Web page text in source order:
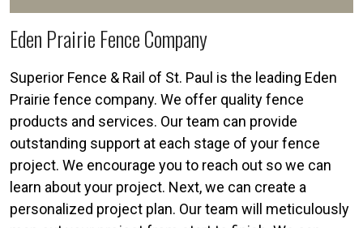
Eden Prairie Fence Company
Superior Fence & Rail of St. Paul is the leading Eden
Prairie fence company. We offer quality fence
products and services. Our team can provide
outstanding support at each stage of your fence
project. We encourage you to reach out so we can
learn about your project. Next, we can create a
personalized project plan. Our team will meticulously